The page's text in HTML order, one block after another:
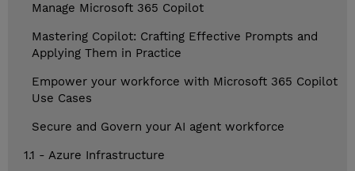
Manage Microsoft 365 Copilot
Mastering Copilot: Crafting Effective Prompts and
Applying Them in Practice
Empower your workforce with Microsoft 365 Copilot
Use Cases
Secure and Govern your AI agent workforce
1.1 - Azure Infrastructure